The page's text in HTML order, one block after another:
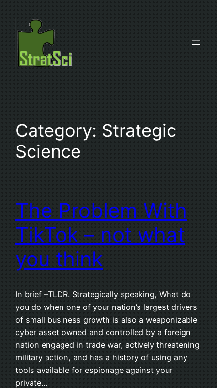
content
Category: Strategic
Science
The Problem With
TikTok – not what
you think
In brief –TLDR. Strategically speaking, What do
you do when one of your nation’s largest drivers
of small business growth is also a weaponizable
cyber asset owned and controlled by a foreign
nation engaged in trade war, actively threatening
military action, and has a history of using any
tools available for espionage against your
private…